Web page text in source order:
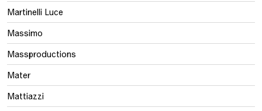
Martinelli Luce
Massimo
Massproductions
Mater
Mattiazzi